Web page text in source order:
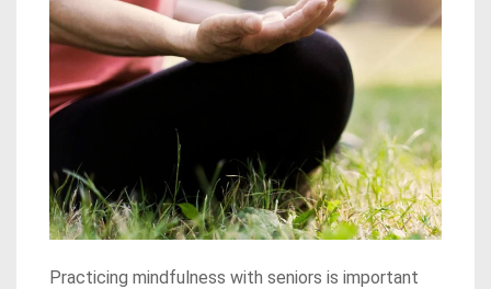
Practicing mindfulness with seniors is important